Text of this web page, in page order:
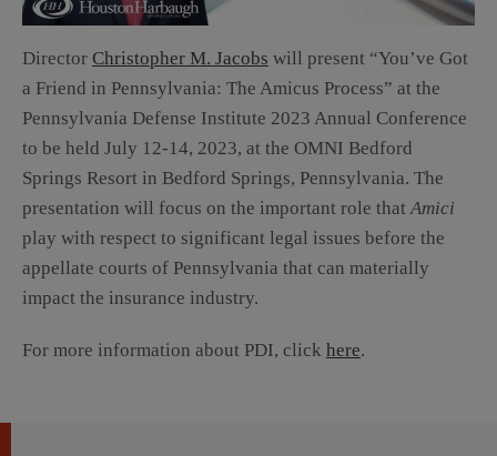
Director Christopher M. Jacobs will present “You’ve Got
a Friend in Pennsylvania: The Amicus Process” at the
Pennsylvania Defense Institute 2023 Annual Conference
to be held July 12-14, 2023, at the OMNI Bedford
Springs Resort in Bedford Springs, Pennsylvania. The
presentation will focus on the important role thatAmici
play with respect to significant legal issues before the
appellate courts of Pennsylvania that can materially
impact the insurance industry.
For more information about PDI, click here.